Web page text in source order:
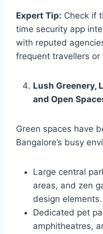
Expert Tip: Check if
time security app
with reputed
frequent travellers
Lush Greenery,
and Open
Green spaces have
Bangalore’s busy
Large central
areas, and zen
design elements.
Dedicated pet
amphitheatres,